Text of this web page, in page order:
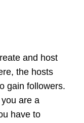
and host
the hosts
gain followers.
are a
have to